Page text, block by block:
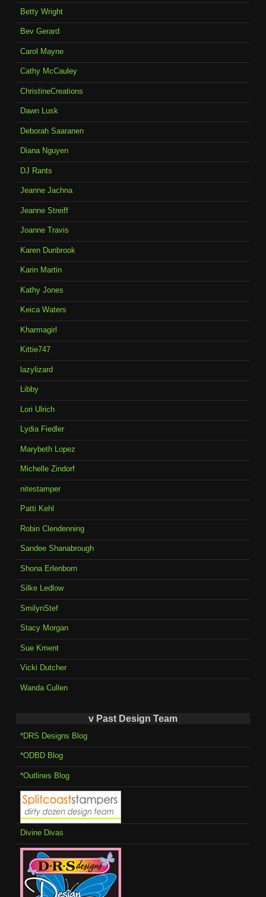
Betty Wright
Bev Gerard
Carol Mayne
Cathy McCauley
ChristineCreations
Dawn Lusk
Deborah Saaranen
Diana Nguyen
DJ Rants
Jeanne Jachna
Jeanne Streiff
Joanne Travis
Karen Dunbrook
Karin Martin
Kathy Jones
Keica Waters
Kharmagirl
Kittie747
lazylizard
Libby
Lori Ulrich
Lydia Fiedler
Marybeth Lopez
Michelle Zindorf
nitestamper
Patti Kehl
Robin Clendenning
Sandee Shanabrough
Shona Erlenborn
Silke Ledlow
SmilynStef
Stacy Morgan
Sue Kment
Vicki Dutcher
Wanda Cullen
v Past Design Team
*DRS Designs Blog
*ODBD Blog
*Outlines Blog
Divine Divas